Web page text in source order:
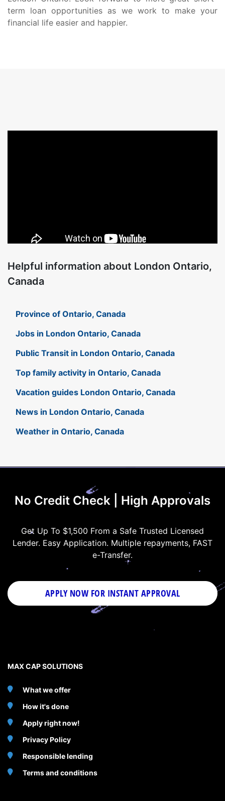
term loan opportunities as we work to make your
financial life easier and happier.
Helpful information about London Ontario,
Canada
Province of Ontario, Canada
Jobs in London Ontario, Canada
Public Transit in London Ontario, Canada
Top family activity in Ontario, Canada
Vacation guides London Ontario, Canada
News in London Ontario, Canada
Weather in Ontario, Canada
No Credit Check | High Approvals
Get Up To $1,500 From a Safe Trusted Licensed
Lender. Easy Application. Multiple repayments, FAST
e-Transfer.
APPLY NOW FOR INSTANT APPROVAL
MAX CAP SOLUTIONS
What we offer
How it's done
Apply right now!
Privacy Policy
Responsible lending
Terms and conditions